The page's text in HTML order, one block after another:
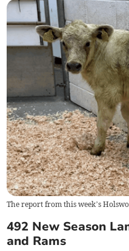
The report from this week’s
492 New Season
and Rams